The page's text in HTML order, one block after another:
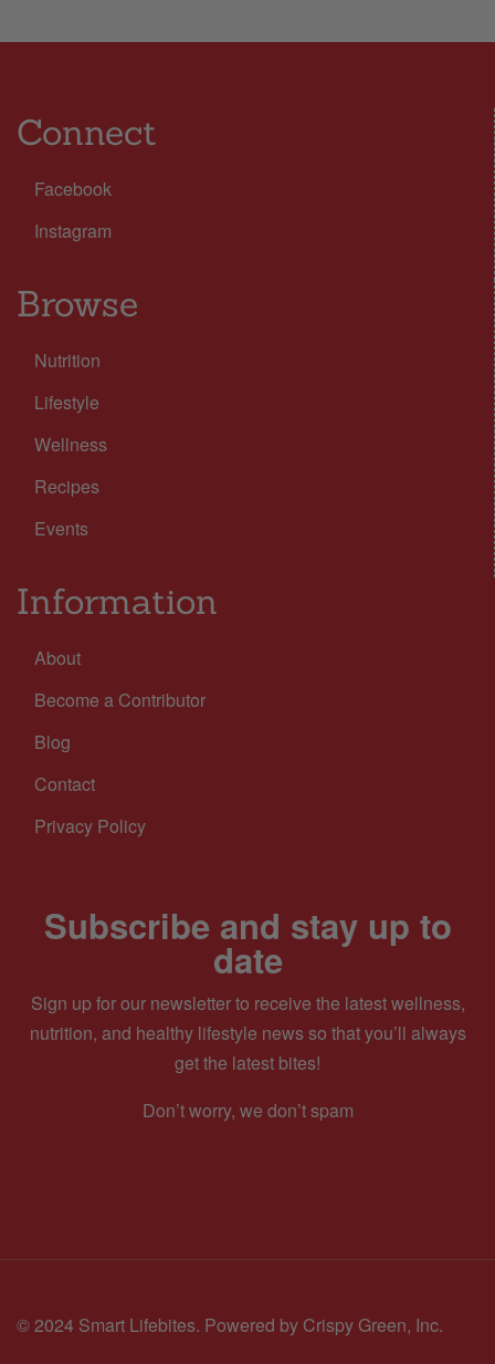
Connect
Facebook
Instagram
Browse
Nutrition
Lifestyle
Wellness
Recipes
Events
Information
About
Become a Contributor
Blog
Contact
Privacy Policy
Subscribe and stay up to
date
Sign up for our newsletter to receive the latest wellness,
nutrition, and healthy lifestyle news so that you’ll always
get the latest bites!
Don’t worry, we don’t spam
© 2024 Smart Lifebites. Powered by Crispy Green, Inc.